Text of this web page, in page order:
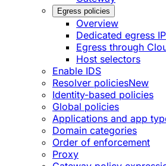
Egress policies
Overview
Dedicated egress
Egress through
Host selectors
Enable IDS
Resolver policiesNew
Identity-based policies
Global policies
Applications and app
Domain categories
Order of enforcement
Proxy